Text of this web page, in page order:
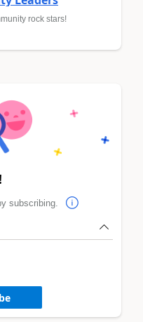
rock stars!
subscribing.